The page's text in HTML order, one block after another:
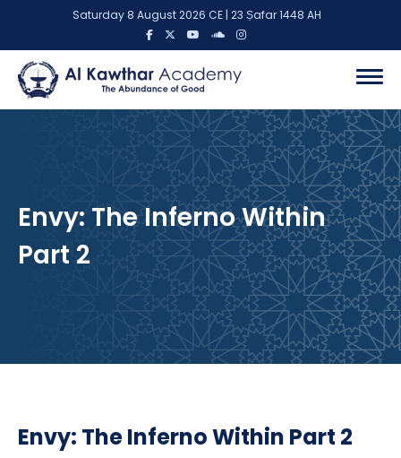
Saturday 8 August 2026 CE | 23 Ṣafar 1448 AH
Envy: The Inferno Within
Part 2
Envy: The Inferno Within Part 2